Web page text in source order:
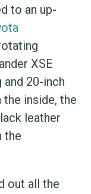
to an up-
XSE
20-inch
inside, the
leather
the
out all the